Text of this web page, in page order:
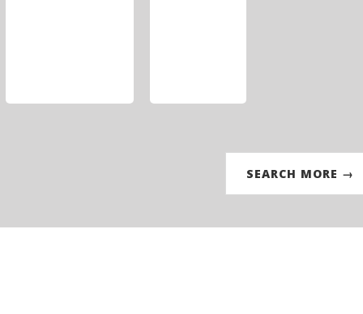
SEARCH MORE →